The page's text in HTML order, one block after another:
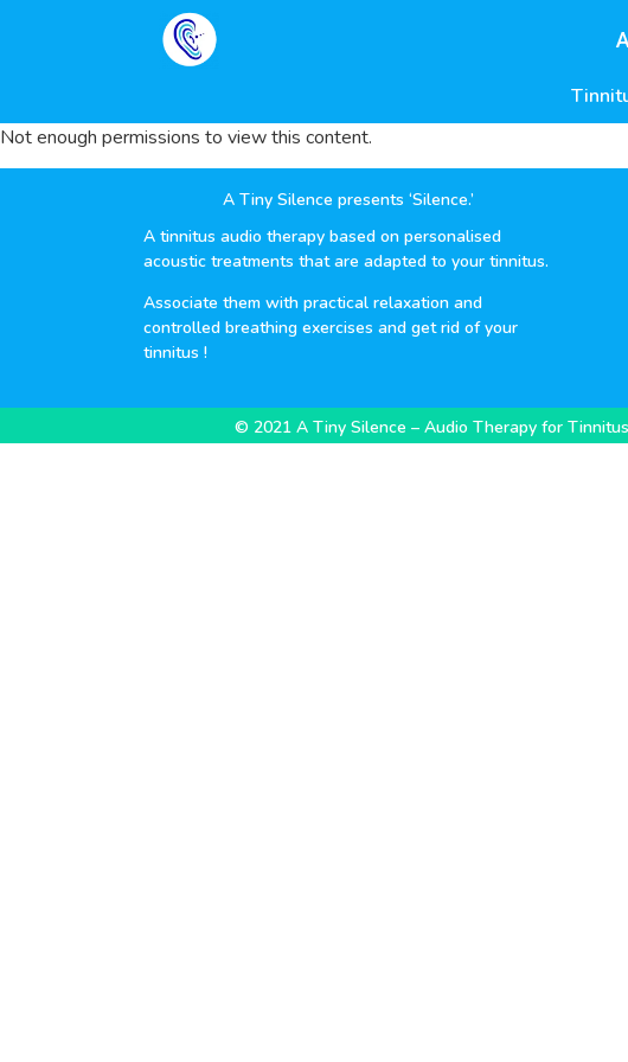
Not enough permissions to view this content.
A Tiny Silence presents ‘Silence.’
A tinnitus audio therapy based on personalised
acoustic treatments that are adapted to your tinnitus.
Associate them with practical relaxation and
controlled breathing exercises and get rid of your
tinnitus !
© 2021 A Tiny Silence – Audio Therapy for